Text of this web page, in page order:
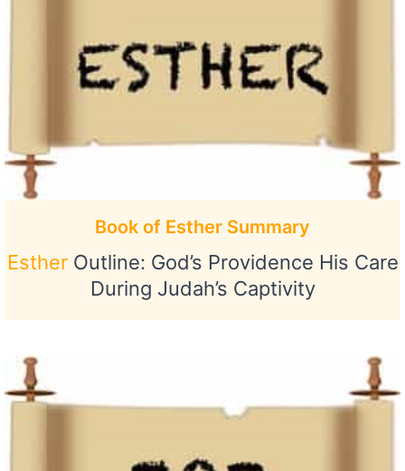
Book of Esther Summary
EstherOutline: God’s Providence His Care
During Judah’s Captivity